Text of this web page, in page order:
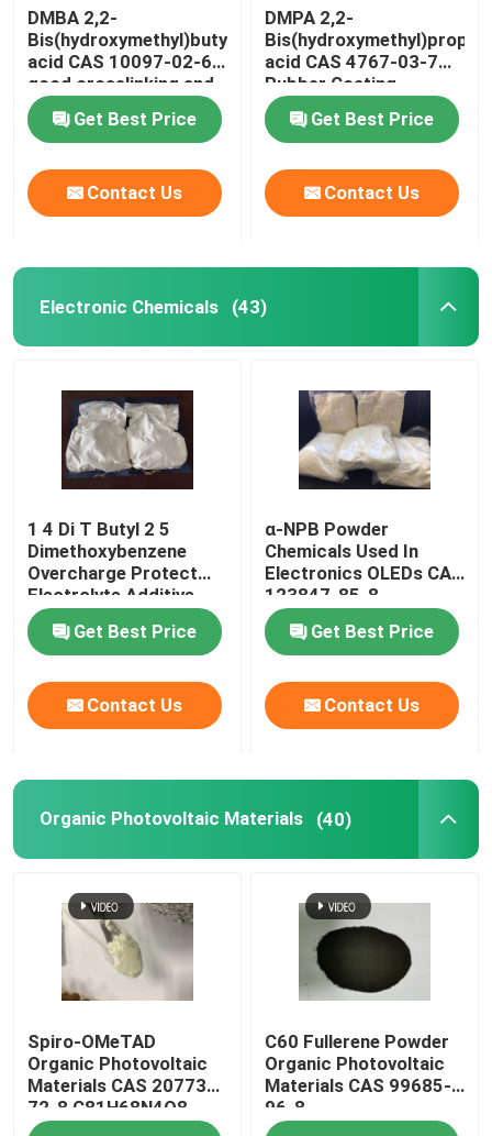
DMBA 2,2-
Bis(hydroxymethyl)butyric
acid CAS 10097-02-6
good crosslinking and
hydrophilic agent or
used to produce
water-based high
molecule system
Get Best Price
Contact Us
DMPA 2,2-
acid CAS 4767-03-7
Rubber Coating
Material
Get Best Price
Contact Us
Electronic Chemicals (43)
1 4 Di T Butyl 2 5
Dimethoxybenzene
Overcharge Protect
Electrolyte Additive
Get Best Price
Contact Us
α-NPB Powder
Chemicals Used In
Electronics OLEDs CAS
123847-85-8
Get Best Price
Contact Us
Organic Photovoltaic Materials (40)
Spiro-OMeTAD
Organic Photovoltaic
Materials CAS 207739-
72-8 C81H68N4O8
C60 Fullerene Powder
Organic Photovoltaic
Materials CAS 99685-
96-8